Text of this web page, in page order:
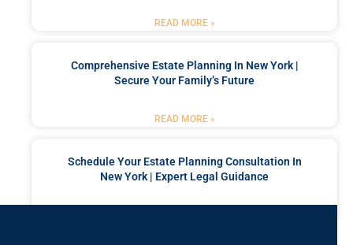
READ MORE »
Comprehensive Estate Planning In New York |
Secure Your Family’s Future
READ MORE »
Schedule Your Estate Planning Consultation In
New York | Expert Legal Guidance